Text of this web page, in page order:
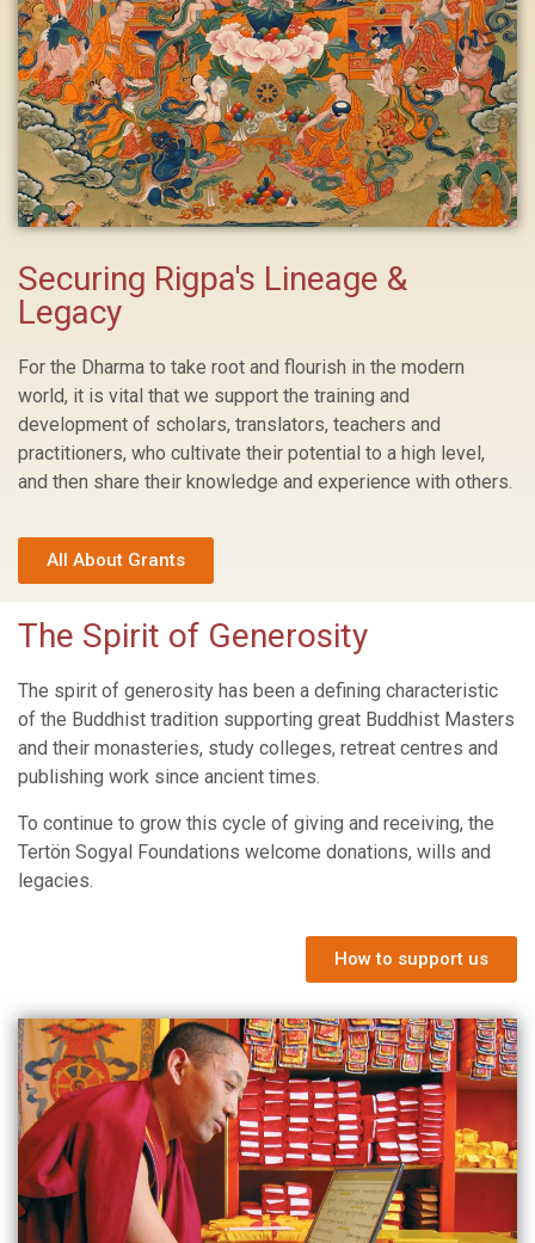
Securing Rigpa's Lineage &
Legacy
For the Dharma to take root and flourish in the modern
world, it is vital that we support the training and
development of scholars, translators, teachers and
practitioners, who cultivate their potential to a high level,
and then share their knowledge and experience with others.
All About Grants
The Spirit of Generosity
The spirit of generosity has been a defining characteristic
of the Buddhist tradition supporting great Buddhist Masters
and their monasteries, study colleges, retreat centres and
publishing work since ancient times.
To continue to grow this cycle of giving and receiving, the
Tertön Sogyal Foundations welcome donations, wills and
legacies.
How to support us